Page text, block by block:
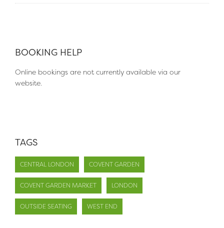
BOOKING HELP
Online bookings are not currently available via our
website.
TAGS
CENTRAL LONDON COVENT GARDEN
COVENT GARDEN MARKET LONDON
OUTSIDE SEATING WEST END